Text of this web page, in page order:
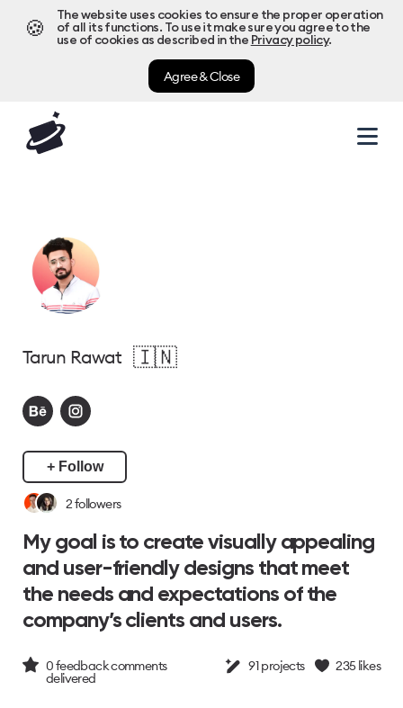
🍪
The website uses cookies to ensure the proper operation
of all its functions. To use it make sure you agree to the
use of cookies as described in the Privacy policy.
Agree & Close
Tarun Rawat 🇮🇳
+ Follow
2followers
My goal is to create visually appealing
and user-friendly designs that meet
the needs and expectations of the
company’s clients and users.
0feedback comments
delivered
91projects 235likes